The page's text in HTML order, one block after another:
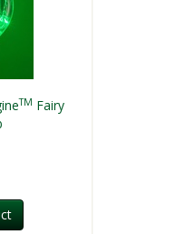
TM Fairy